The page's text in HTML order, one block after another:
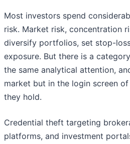
Most investors spend
risk. Market risk, concentration
diversify portfolios, set stop-
exposure. But there is a
the same analytical attention,
market but in the login screen
they hold.
Credential theft targeting
platforms, and investment